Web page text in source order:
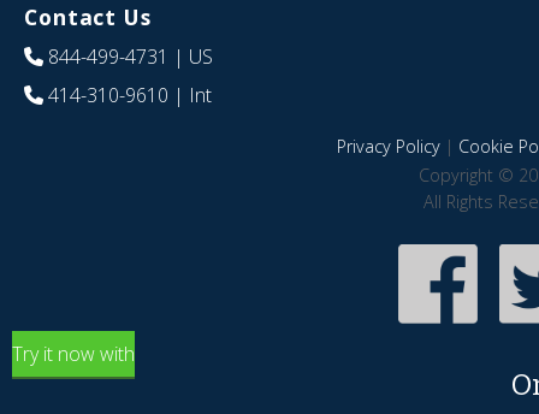
Contact Us
844-499-4731 | US
414-310-9610 | Int
Privacy Policy| Cookie
Copyright ©
All Rights
Try it now with